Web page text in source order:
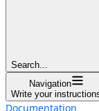
Search...
Navigation
Write your
Documentation